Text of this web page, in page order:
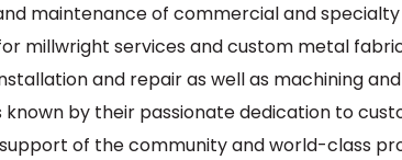
maintenance of commercial and
millwright services and custom metal
and repair as well as machining
known by their passionate dedication to
of the community and world-class